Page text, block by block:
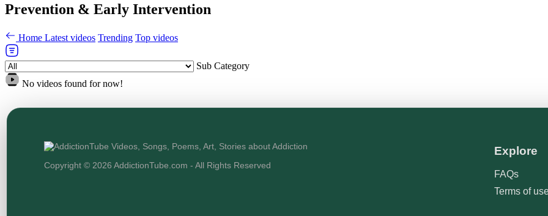
Prevention & Early Intervention
Home Latest videos Trending Top videos
Sub Category
No videos found for now!
Copyright © 2026 AddictionTube.com - All Rights Reserved
Explore
FAQs
Terms of